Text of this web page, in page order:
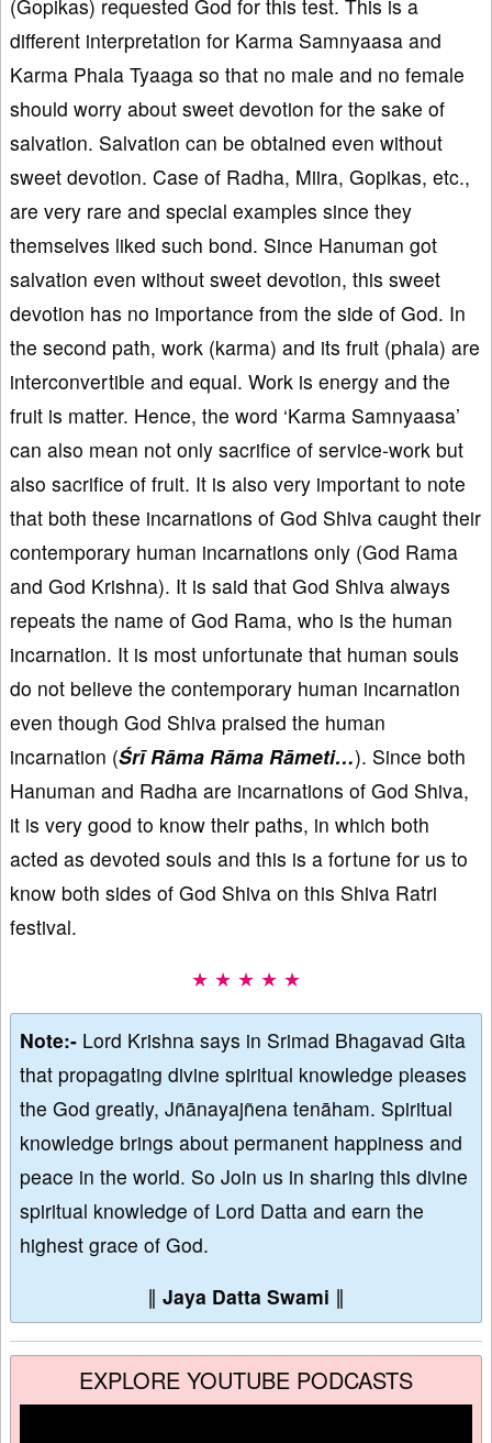
(Gopikas) requested God for this test. This is a
different interpretation for Karma Samnyaasa and
Karma Phala Tyaaga so that no male and no female
should worry about sweet devotion for the sake of
salvation. Salvation can be obtained even without
sweet devotion. Case of Radha, Miira, Gopikas, etc.,
are very rare and special examples since they
themselves liked such bond. Since Hanuman got
salvation even without sweet devotion, this sweet
devotion has no importance from the side of God. In
the second path, work (karma) and its fruit (phala) are
interconvertible and equal. Work is energy and the
fruit is matter. Hence, the word ‘Karma Samnyaasa’
can also mean not only sacrifice of service-work but
also sacrifice of fruit. It is also very important to note
that both these incarnations of God Shiva caught their
contemporary human incarnations only (God Rama
and God Krishna). It is said that God Shiva always
repeats the name of God Rama, who is the human
incarnation. It is most unfortunate that human souls
do not believe the contemporary human incarnation
even though God Shiva praised the human
incarnation (Śrī Rāma Rāma Rāmeti…). Since both
Hanuman and Radha are incarnations of God Shiva,
it is very good to know their paths, in which both
acted as devoted souls and this is a fortune for us to
know both sides of God Shiva on this Shiva Ratri
festival.
★ ★ ★ ★ ★
Note:- Lord Krishna says in Srimad Bhagavad Gita
that propagating divine spiritual knowledge pleases
the God greatly, Jñānayajñena tenāham. Spiritual
knowledge brings about permanent happiness and
peace in the world. So Join us in sharing this divine
spiritual knowledge of Lord Datta and earn the
highest grace of God.
∥ Jaya Datta Swami ∥
EXPLORE YOUTUBE PODCASTS